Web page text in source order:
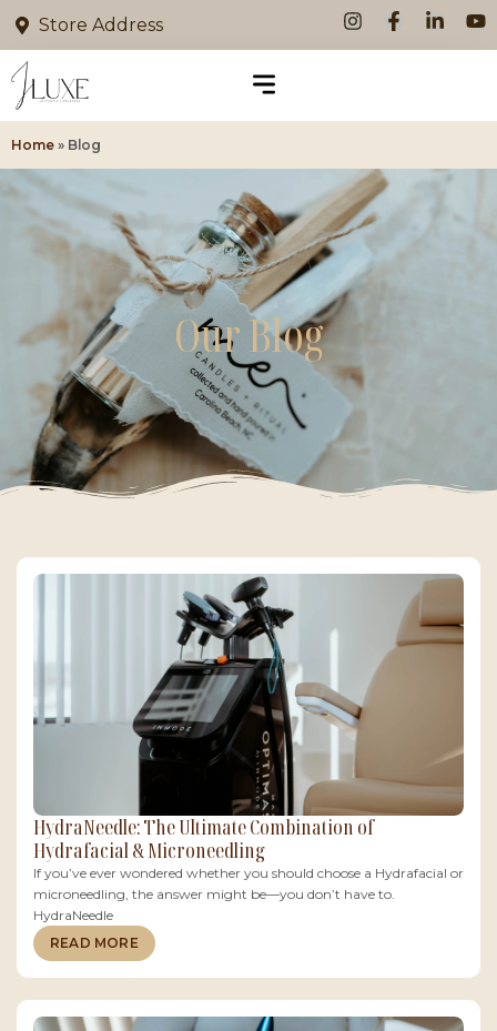
Store Address
Home » Blog
Our Blog
HydraNeedle: The Ultimate Combination of
Hydrafacial & Microneedling
If you’ve ever wondered whether you should choose a Hydrafacial or
microneedling, the answer might be—you don’t have to.
HydraNeedle
READ MORE